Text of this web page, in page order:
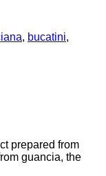
, bucatini,
prepared from
guancia, the